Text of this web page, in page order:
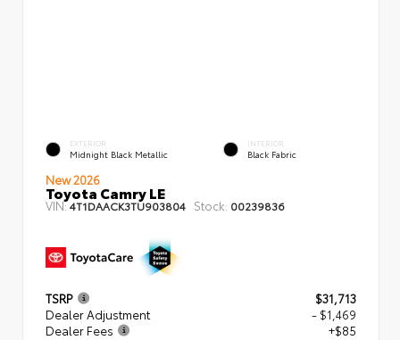
EXTERIOR
Midnight Black Metallic
INTERIOR
Black Fabric
New 2026
Toyota Camry LE
VIN:4T1DAACK3TU903804 Stock: 00239836
TSRP
$31,713
Dealer Adjustment
- $1,469
Dealer Fees
+$85